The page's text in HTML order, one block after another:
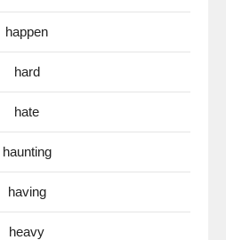
happen
hard
hate
haunting
having
heavy